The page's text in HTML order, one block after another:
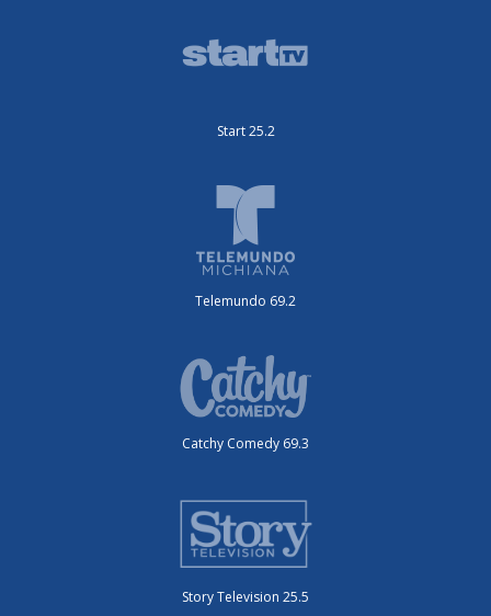
Start 25.2
Telemundo 69.2
Catchy Comedy 69.3
Story Television 25.5